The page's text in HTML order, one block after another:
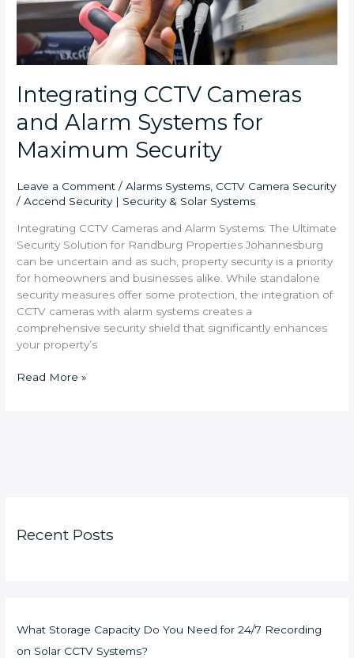
Integrating CCTV Cameras
and Alarm Systems for
Maximum Security
Leave a Comment /Alarms Systems, CCTV Camera Security
/Accend Security | Security & Solar Systems
Integrating CCTV Cameras and Alarm Systems: The Ultimate
Security Solution for Randburg Properties Johannesburg
can be uncertain and as such, property security is a priority
for homeowners and businesses alike. While standalone
security measures offer some protection, the integration of
CCTV cameras with alarm systems creates a
comprehensive security shield that significantly enhances
your property’s
Maximum
Security
Read More »
Recent Posts
What Storage Capacity Do You Need for 24/7 Recording
on Solar CCTV Systems?